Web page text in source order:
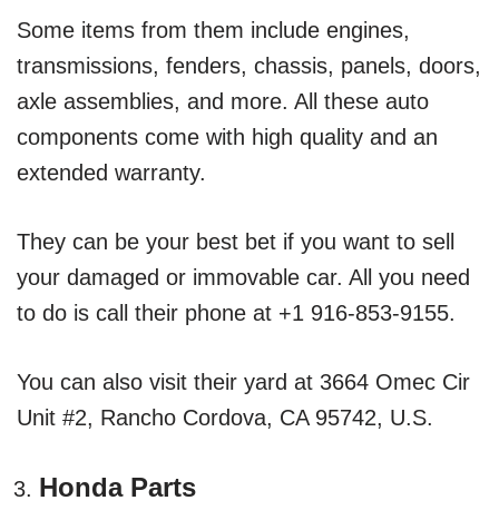
Some items from them include engines,
transmissions, fenders, chassis, panels, doors,
axle assemblies, and more. All these auto
components come with high quality and an
extended warranty.
They can be your best bet if you want to sell
your damaged or immovable car. All you need
to do is call their phone at +1 916-853-9155.
You can also visit their yard at 3664 Omec Cir
Unit #2, Rancho Cordova, CA 95742, U.S.
Honda Parts